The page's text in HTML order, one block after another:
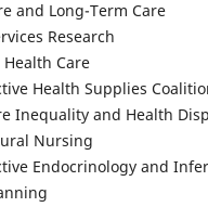
and Long-Term Care
Research
Care
Health Supplies
Inequality and Health
Nursing
Endocrinology and